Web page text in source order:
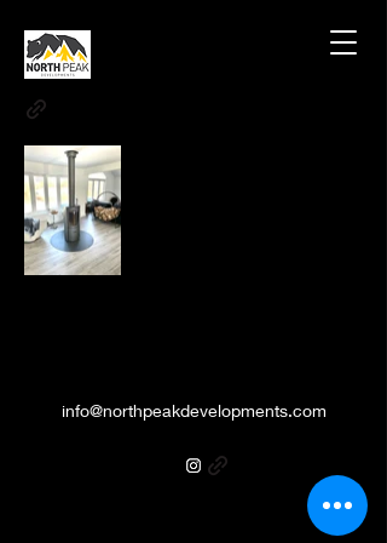
info@northpeakdevelopments.com